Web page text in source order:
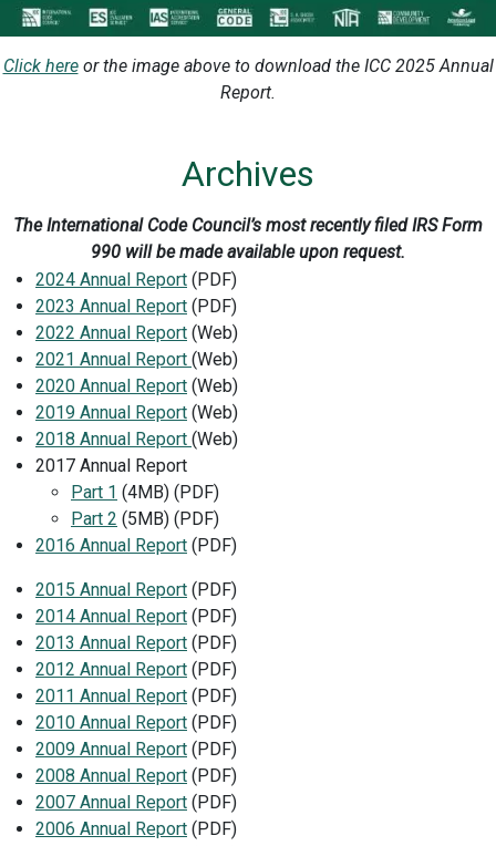
Click hereor the image above to download the ICC 2025 Annual
Report.
Archives
The International Code Council’s most recently filed IRS Form
990 will be made available upon request.
2024 Annual Report (PDF)
2023 Annual Report (PDF)
2022 Annual Report (Web)
2021 Annual Report (Web)
2020 Annual Report (Web)
2019 Annual Report (Web)
2018 Annual Report (Web)
2017 Annual Report
Part 1 (4MB) (PDF)
Part 2 (5MB) (PDF)
2016 Annual Report (PDF)
2015 Annual Report (PDF)
2014 Annual Report (PDF)
2013 Annual Report (PDF)
2012 Annual Report (PDF)
2011 Annual Report (PDF)
2010 Annual Report (PDF)
2009 Annual Report (PDF)
2008 Annual Report (PDF)
2007 Annual Report (PDF)
2006 Annual Report (PDF)